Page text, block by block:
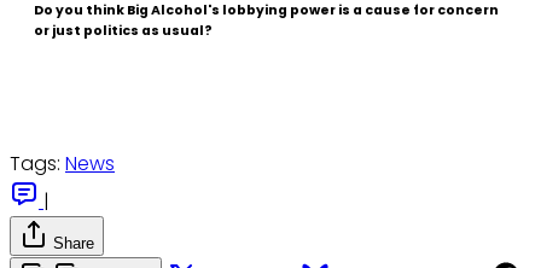
Do you think Big Alcohol's lobbying power is a cause for concern
or just politics as usual?
Tags: News
|
Share